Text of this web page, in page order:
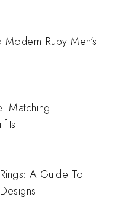
Ruby Men’s
Matching
A Guide To